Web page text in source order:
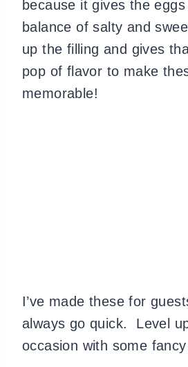
because it gives the
balance of salty and
up the filling and gives
pop of flavor to make
memorable!
I’ve made these for
always go quick. Level
occasion with some